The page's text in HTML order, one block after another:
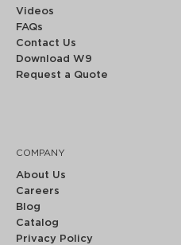
Videos
FAQs
Contact Us
Download W9
Request a Quote
COMPANY
About Us
Careers
Blog
Catalog
Privacy Policy